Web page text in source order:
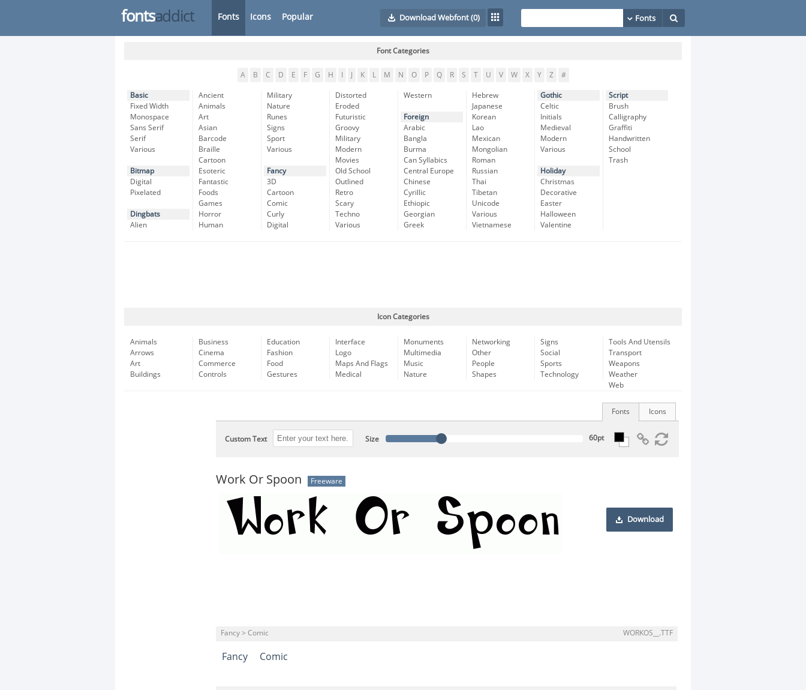
fontsaddict Fonts Icons Popular Download Webfont(0)
Font Categories
A B C D E F G H K L M N O P Q R S T U V W X Y Z #
Basic
Fixed Width
Monospace
Sans Serif
Serif
Various
Bitmap
Digital
Pixelated
Dingbats
Alien
Ancient
Animals
Art
Asian
Barcode
Braille
Cartoon
Esoteric
Fantastic
Foods
Games
Horror
Human
Military
Nature
Runes
Signs
Sport
Various
Fancy
3D
Cartoon
Comic
Curly
Digital
Distorted
Eroded
Futuristic
Groovy
Military
Modern
Movies
Old School
Outlined
Retro
Scary
Techno
Various
Western
Foreign
Arabic
Bangla
Burma
Can Syllabics
Central Europe
Chinese
Cyrillic
Ethiopic
Georgian
Greek
Hebrew
Japanese
Korean
Lao
Mexican
Mongolian
Roman
Russian
Thai
Tibetan
Unicode
Various
Vietnamese
Gothic
Celtic
Initials
Medieval
Modern
Various
Holiday
Christmas
Decorative
Easter
Halloween
Valentine
Script
Brush
Calligraphy
Graffiti
Handwritten
School
Trash
Icon Categories
Animals
Arrows
Art
Buildings
Business
Cinema
Commerce
Controls
Education
Fashion
Food
Gestures
Interface
Logo
Maps And Flags
Medical
Monuments
Multimedia
Music
Nature
Networking
Other
People
Shapes
Signs
Social
Sports
Technology
Tools And Utensils
Transport
Weapons
Weather
Web
Icons
Fonts
Custom Text Size
Work Or Spoon Freeware
Download
Fancy > Comic WORKOS__.TTF
Fancy Comic